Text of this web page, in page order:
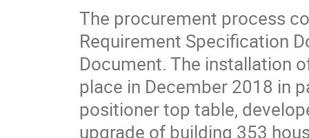
The procurement process
Requirement Specification
Document. The installation
place in December 2018 in
positioner top table,
upgrade of building 353